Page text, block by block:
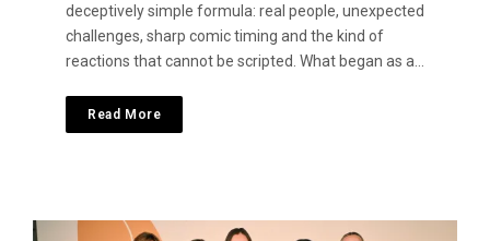
deceptively simple formula: real people, unexpected
challenges, sharp comic timing and the kind of
reactions that cannot be scripted. What began as a…
Read More